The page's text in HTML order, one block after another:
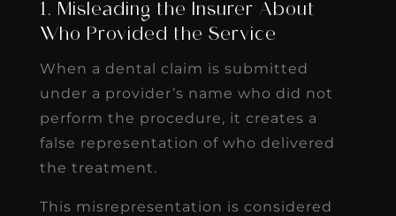
1. Misleading the Insurer About
Who Provided the Service
When a dental claim is submitted
under a provider’s name who did not
perform the procedure, it creates a
false representation of who delivered
the treatment.
This misrepresentation is considered